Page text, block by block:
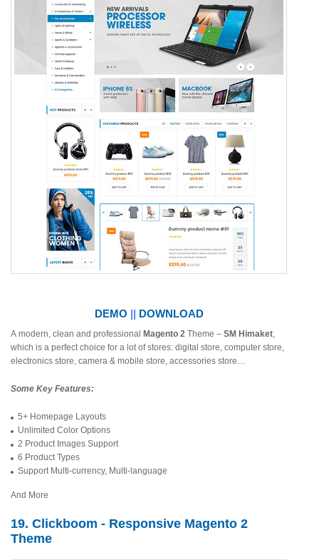
DEMO || DOWNLOAD
A modern, clean and professional Magento 2 Theme – SM Himaket,
which is a perfect choice for a lot of stores: digital store, computer store,
electronics store, camera & mobile store, accessories store…
Some Key Features:
5+ Homepage Layouts
Unlimited Color Options
2 Product Images Support
6 Product Types
Support Multi-currency, Multi-language
And More
19. Clickboom - Responsive Magento 2
Theme